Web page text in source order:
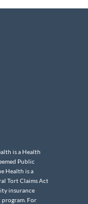
is a Health
Public
Health is a
Tort Claims Act
insurance
For